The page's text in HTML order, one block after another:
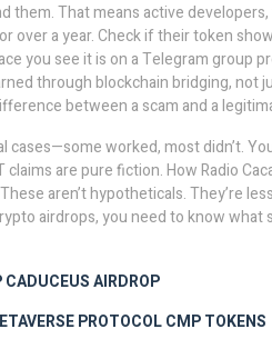
them. That means active
over a year. Check if their token
you see it is on a Telegram group
through blockchain bridging, not
between a scam and a
cases—some worked, most didn’t.
are pure fiction. How Radio
aren’t hypotheticals. They’re
airdrops, you need to know what
CADUCEUS AIRDROP
PROTOCOLCMP TOKENS